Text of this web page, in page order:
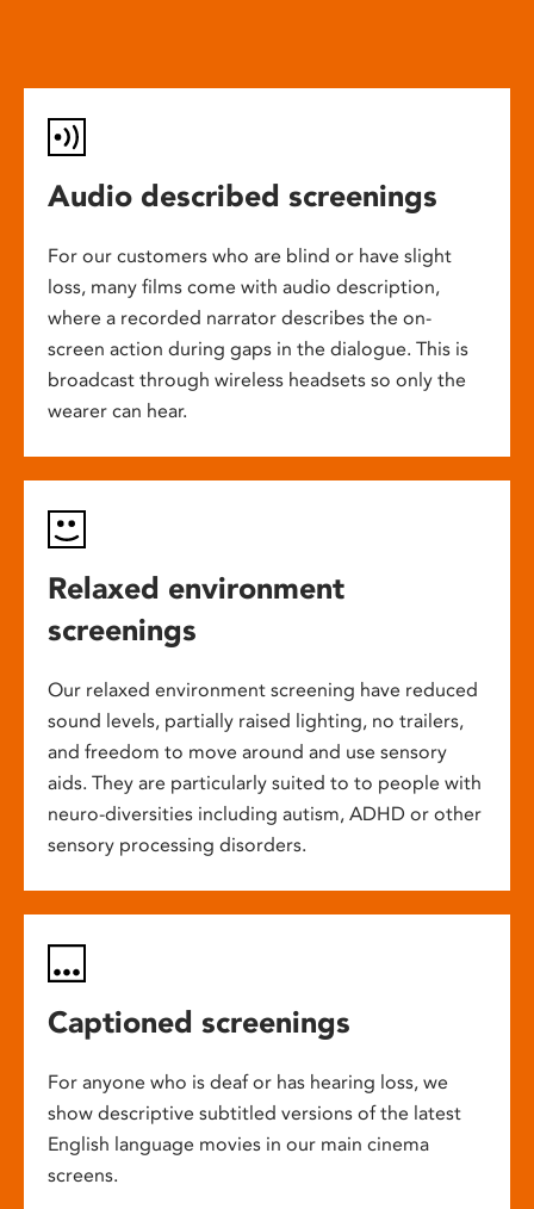
Audio described screenings
For our customers who are blind or have slight
loss, many films come with audio description,
where a recorded narrator describes the on-
screen action during gaps in the dialogue. This is
broadcast through wireless headsets so only the
wearer can hear.
Relaxed environment
screenings
Our relaxed environment screening have reduced
sound levels, partially raised lighting, no trailers,
and freedom to move around and use sensory
aids. They are particularly suited to to people with
neuro-diversities including autism, ADHD or other
sensory processing disorders.
Captioned screenings
For anyone who is deaf or has hearing loss, we
show descriptive subtitled versions of the latest
English language movies in our main cinema
screens.